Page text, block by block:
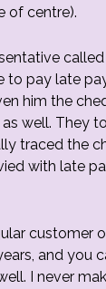
of centre).
to pay late
him the
well. They
traced the
with late
customer
and you
I never